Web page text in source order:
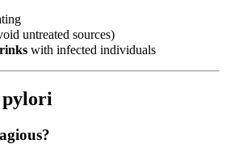
untreated sources)
with infected individuals
pylori